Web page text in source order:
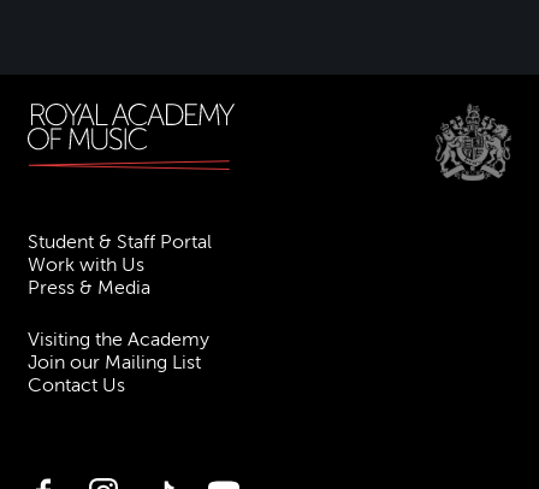
Student & Staff Portal
Work with Us
Press & Media
Visiting the Academy
Join our Mailing List
Contact Us
FacebookInstagramTikTok YouTube